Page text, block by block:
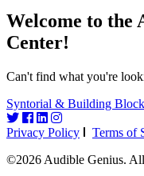
Welcome to the
Center!
Can't find what you're
Syntorial & Building
Privacy Policy
Terms of
©2026 Audible Genius.